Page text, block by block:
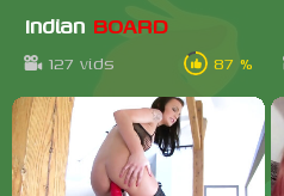
Indian BOARD
127 vids 87 %